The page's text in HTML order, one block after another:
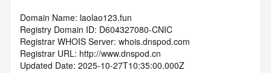
Domain Name: laolao123.fun
Registry Domain ID: D604327080-CNIC
Registrar WHOIS Server: whois.dnspod.com
Registrar URL: http://www.dnspod.cn
Updated Date: 2025-10-27T10:35:00.000Z